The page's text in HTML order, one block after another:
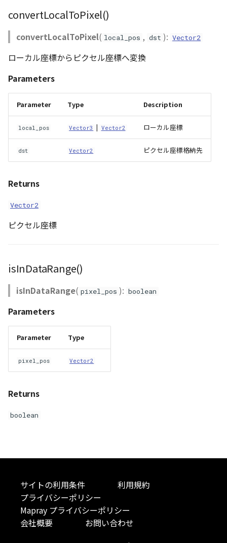
StandardPointCloudProvider
SunVisualizer
TextEntity
Viewer
WaterPolygonEntity
WaterPolygonEntityVisualizer
Cloud
ベクトルタイル関連の機
能
convertLocalToPixel()
convertLocalToPixel( local_pos , dst ): Vector2
ローカル座標からピクセル座標へ変換
Parameters
Parameter Type Description
local_pos Vector3 | Vector2 ローカル座標
dst Vector2 ピクセル座標格納先
Returns
Vector2
ピクセル座標
isInDataRange()
isInDataRange( pixel_pos ): boolean
Parameters
Parameter Type
pixel_pos Vector2
Returns
boolean
サイトの利用条件
利用規約
プライバシーポリシー
Mapray プライバシーポリシー
会社概要
お問い合わせ